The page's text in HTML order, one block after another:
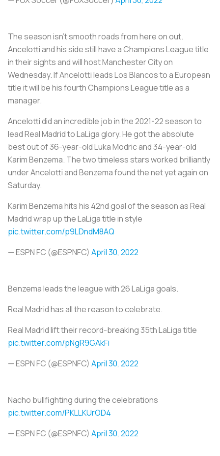
The season isn’t smooth roads from here on out.
Ancelotti and his side still have a Champions League title
in their sights and will host Manchester City on
Wednesday. If Ancelotti leads Los Blancos to a European
title it will be his fourth Champions League title as a
manager.
Ancelotti did an incredible job in the 2021-22 season to
lead Real Madrid to LaLiga glory. He got the absolute
best out of 36-year-old Luka Modric and 34-year-old
Karim Benzema. The two timeless stars worked brilliantly
under Ancelotti and Benzema found the net yet again on
Saturday.
Karim Benzema hits his 42nd goal of the season as Real
Madrid wrap up the LaLiga title in style
pic.twitter.com/p9LDndM8AQ
— ESPN FC (@ESPNFC) April 30, 2022
Benzema leads the league with 26 LaLiga goals.
Real Madrid has all the reason to celebrate.
Real Madrid lift their record-breaking 35th LaLiga title
pic.twitter.com/pNgR9GAkFi
— ESPN FC (@ESPNFC) April 30, 2022
Nacho bullfighting during the celebrations
pic.twitter.com/PKLLKUrOD4
— ESPN FC (@ESPNFC) April 30, 2022